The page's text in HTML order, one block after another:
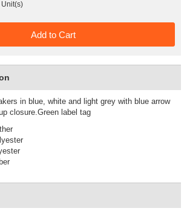
Unit(s)
in blue, white and light grey with blue arrow
closure.Green label tag